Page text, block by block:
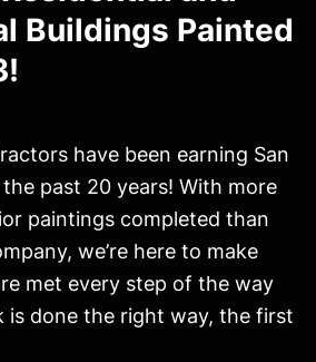
Buildings Painted
have been earning San
the past 20 years! With more
paintings completed than
we’re here to make
met every step of the way
is done the right way, the first